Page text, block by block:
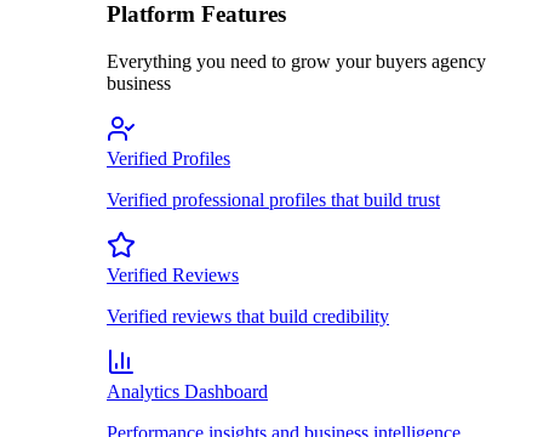
Platform Features
Everything you need to grow your buyers agency
business
Verified Profiles
Verified professional profiles that build trust
Verified Reviews
Verified reviews that build credibility
Analytics Dashboard
Performance insights and business intelligence